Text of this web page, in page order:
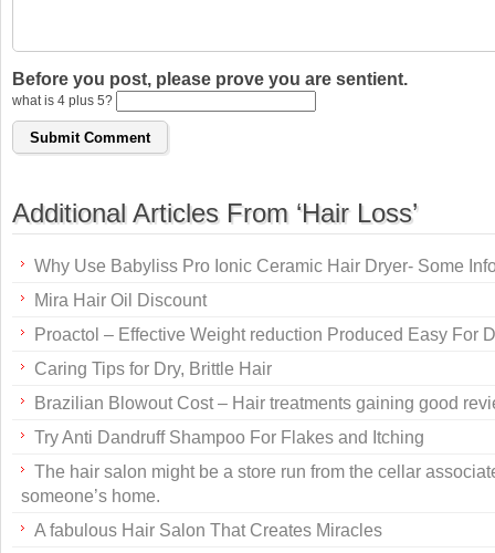
Before you post, please prove you are sentient.
what is 4 plus 5?
Additional Articles From ‘Hair Loss’
Why Use Babyliss Pro Ionic Ceramic Hair Dryer- Some
Mira Hair Oil Discount
Proactol – Effective Weight reduction Produced Easy For
Caring Tips for Dry, Brittle Hair
Brazilian Blowout Cost – Hair treatments gaining good
Try Anti Dandruff Shampoo For Flakes and Itching
The hair salon might be a store run from the cellar
someone’s home.
A fabulous Hair Salon That Creates Miracles